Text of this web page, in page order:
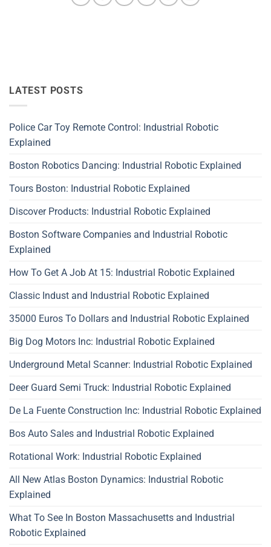
LATEST POSTS
Police Car Toy Remote Control: Industrial Robotic
Explained
Boston Robotics Dancing: Industrial Robotic Explained
Tours Boston: Industrial Robotic Explained
Discover Products: Industrial Robotic Explained
Boston Software Companies and Industrial Robotic
Explained
How To Get A Job At 15: Industrial Robotic Explained
Classic Indust and Industrial Robotic Explained
35000 Euros To Dollars and Industrial Robotic Explained
Big Dog Motors Inc: Industrial Robotic Explained
Underground Metal Scanner: Industrial Robotic Explained
Deer Guard Semi Truck: Industrial Robotic Explained
De La Fuente Construction Inc: Industrial Robotic Explained
Bos Auto Sales and Industrial Robotic Explained
Rotational Work: Industrial Robotic Explained
All New Atlas Boston Dynamics: Industrial Robotic
Explained
What To See In Boston Massachusetts and Industrial
Robotic Explained